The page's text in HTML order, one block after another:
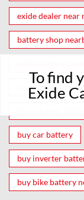
To find
Exide
exide dealer near
battery shop
inverter shop near
buy car battery
buy inverter
buy bike battery